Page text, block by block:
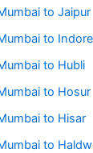
to Jaipur
to Indore
to Hubli
to Hosur
to Hisar
to